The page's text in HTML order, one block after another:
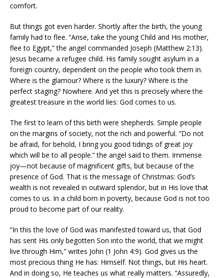
comfort.
But things got even harder. Shortly after the birth, the young
family had to flee. “Arise, take the young Child and His mother,
flee to Egypt,” the angel commanded Joseph (Matthew 2:13).
Jesus became a refugee child. His family sought asylum in a
foreign country, dependent on the people who took them in.
Where is the glamour? Where is the luxury? Where is the
perfect staging? Nowhere. And yet this is precisely where the
greatest treasure in the world lies: God comes to us.
The first to learn of this birth were shepherds. Simple people
on the margins of society, not the rich and powerful. “Do not
be afraid, for behold, I bring you good tidings of great joy
which will be to all people.” the angel said to them. Immense
joy—not because of magnificent gifts, but because of the
presence of God. That is the message of Christmas: God’s
wealth is not revealed in outward splendor, but in His love that
comes to us. In a child born in poverty, because God is not too
proud to become part of our reality.
“In this the love of God was manifested toward us, that God
has sent His only begotten Son into the world, that we might
live through Him,” writes John (1 John 4:9). God gives us the
most precious thing He has: Himself. Not things, but His heart.
And in doing so, He teaches us what really matters. “Assuredly,